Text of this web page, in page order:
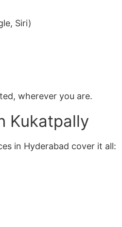
Siri)
wherever you are.
Kukatpally
in Hyderabad cover it all: